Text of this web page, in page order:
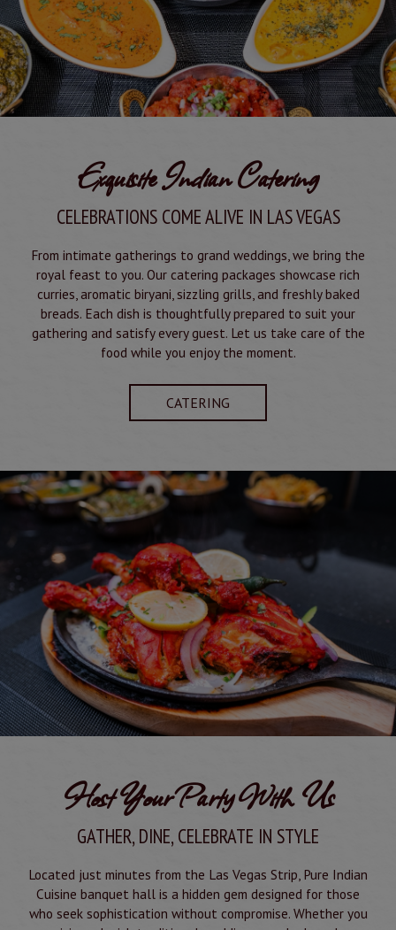
Exquisite Indian Catering
CELEBRATIONS COME ALIVE IN LAS VEGAS
From intimate gatherings to grand weddings, we bring the
royal feast to you. Our catering packages showcase rich
curries, aromatic biryani, sizzling grills, and freshly baked
breads. Each dish is thoughtfully prepared to suit your
gathering and satisfy every guest. Let us take care of the
food while you enjoy the moment.
CATERING
Host Your Party With Us
GATHER, DINE, CELEBRATE IN STYLE
Located just minutes from the Las Vegas Strip, Pure Indian
Cuisine banquet hall is a hidden gem designed for those
who seek sophistication without compromise. Whether you